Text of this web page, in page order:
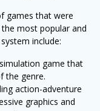
games that were
most popular and
include:
game that
the genre.
action-adventure
graphics and